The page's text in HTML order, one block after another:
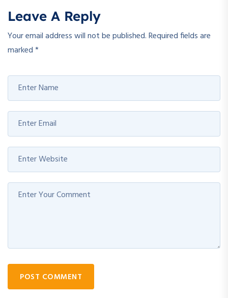
Leave A Reply
Your email address will not be published.Required fields are
marked*
POST COMMENT